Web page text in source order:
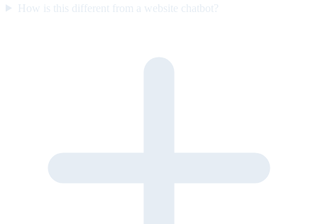
How is this different from a website chatbot?